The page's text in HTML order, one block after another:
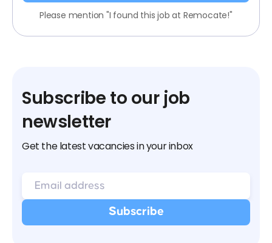
Please mention "I found this job at Remocate!"
Subscribe to our job
newsletter
Get the latest vacancies in your inbox